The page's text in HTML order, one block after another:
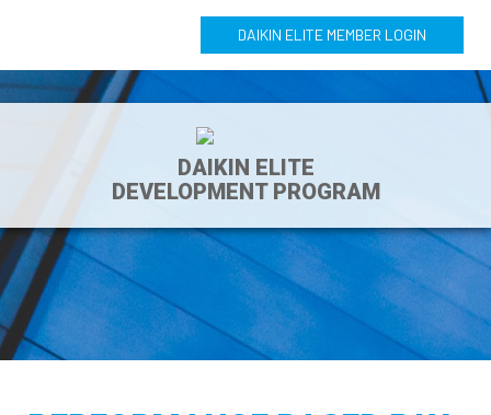
DAIKIN ELITE MEMBER LOGIN
DAIKIN ELITE
DEVELOPMENT PROGRAM